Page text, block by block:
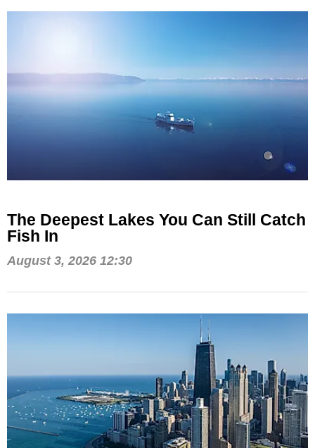
The Deepest Lakes You Can Still Catch
Fish In
August 3, 2026 12:30